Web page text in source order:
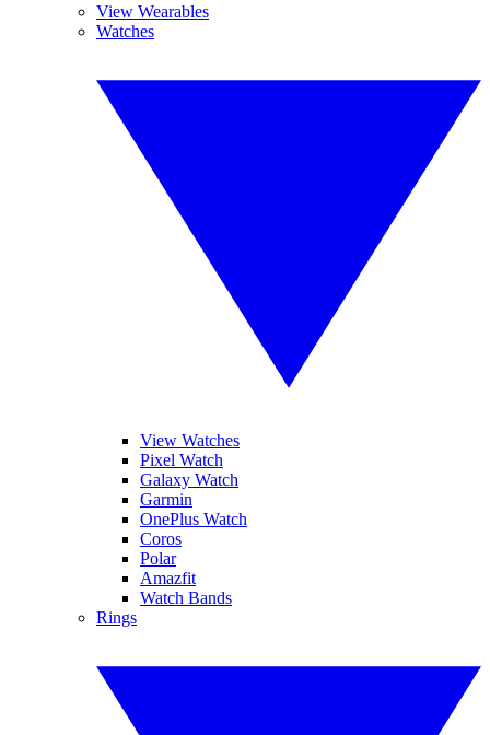
View Wearables
Watches
View Watches
Pixel Watch
Galaxy Watch
Garmin
OnePlus Watch
Coros
Polar
Amazfit
Watch Bands
Rings